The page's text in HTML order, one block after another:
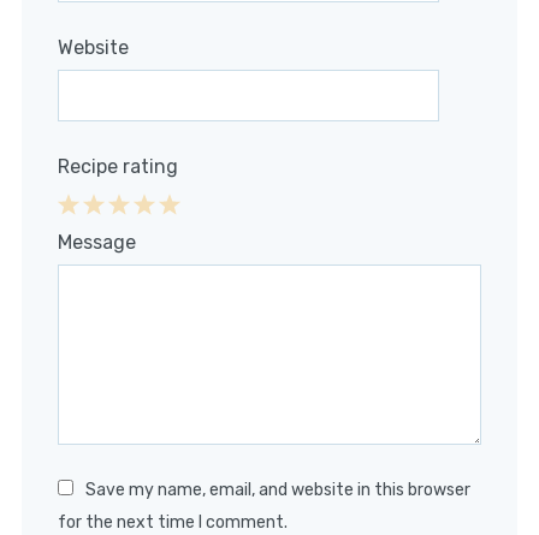
Website
Recipe rating
4
3
2
1
Message
Save my name, email, and website in this browser
for the next time I comment.